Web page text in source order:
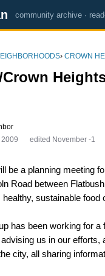
community archive ·
› CROWN
Crown
edited November -1
be a planning meeting
Road between
healthy, sustainable food
has been working for
us in our efforts,
city, all sharing